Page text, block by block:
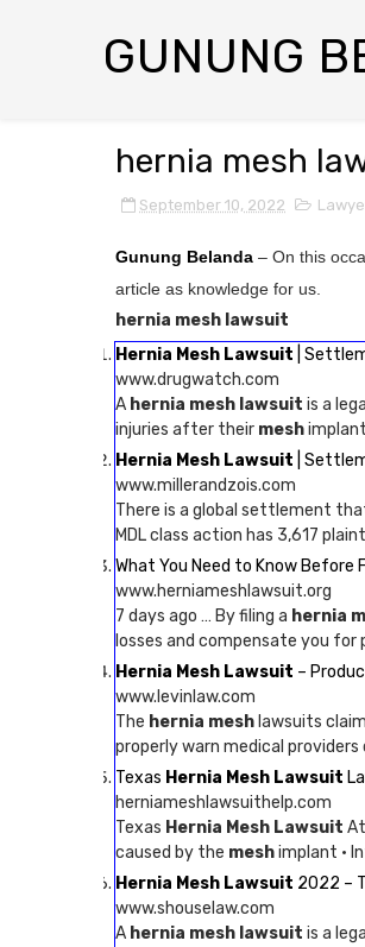
GUNUNG
hernia mesh
September 10, 2022
Gunung Belanda – On this
article as knowledge for us.
hernia mesh lawsuit
Hernia Mesh Lawsuit |
www.drugwatch.com
A hernia mesh lawsuit is a
injuries after their mesh
Hernia Mesh Lawsuit |
www.millerandzois.com
There is a global settlement
MDL class action has 3,617
What You Need to Know Before
www.herniameshlawsuit.org
7 days ago … By filing a hernia
losses and compensate you for
Hernia Mesh Lawsuit –
www.levinlaw.com
The hernia mesh lawsuits
properly warn medical
Texas Hernia Mesh Lawsuit
herniameshlawsuithelp.com
Texas Hernia Mesh Lawsuit
caused by the meshimplant ·
Hernia Mesh Lawsuit 2022 –
www.shouselaw.com
A hernia mesh lawsuit is a